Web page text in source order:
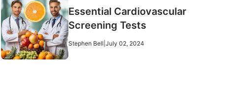
Essential Cardiovascular
Screening Tests
Stephen Bell July 02, 2024